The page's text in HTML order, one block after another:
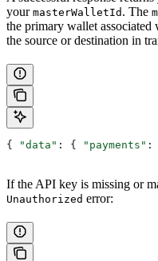
your masterWalletId . The
the primary wallet
the source or destination in
{ "data" : { "payments" :
If the API key is missing or
Unauthorized error: